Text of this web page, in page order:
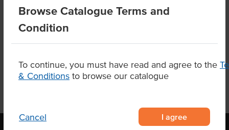
Browse Catalogue Terms and
Condition
To continue, you must have read and agree to the
& Conditions to browse our catalogue
Cancel I agree
Related Items
Product Downloads